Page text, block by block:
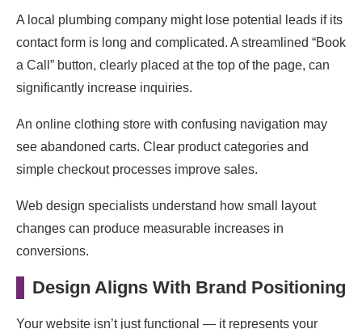
A local plumbing company might lose potential leads if its
contact form is long and complicated. A streamlined “Book
a Call” button, clearly placed at the top of the page, can
significantly increase inquiries.
An online clothing store with confusing navigation may
see abandoned carts. Clear product categories and
simple checkout processes improve sales.
Web design specialists understand how small layout
changes can produce measurable increases in
conversions.
Design Aligns With Brand Positioning
Your website isn’t just functional — it represents your